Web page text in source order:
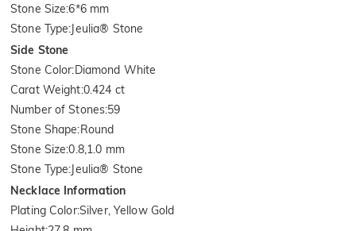
Stone Size:6*6 mm
Stone Type:Jeulia® Stone
Side Stone
Stone Color:Diamond White
Carat Weight:0.424 ct
Number of Stones:59
Stone Shape:Round
Stone Size:0.8,1.0 mm
Stone Type:Jeulia® Stone
Necklace Information
Plating Color:Silver, Yellow Gold